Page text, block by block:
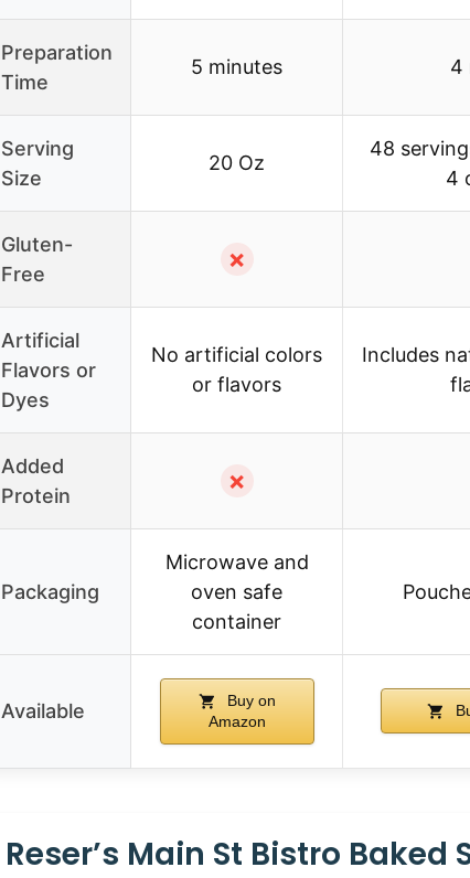
Preparation
Time
5 minutes 4
Serving
Size
20 Oz
48
4
Gluten-
Free
✗
Artificial
Flavors or
Dyes
No artificial colors
or flavors
Includes
Added
Protein
✗
Packaging
Microwave and
oven safe
container
Available
Buy on
Amazon
Reser’s Main St Bistro Baked